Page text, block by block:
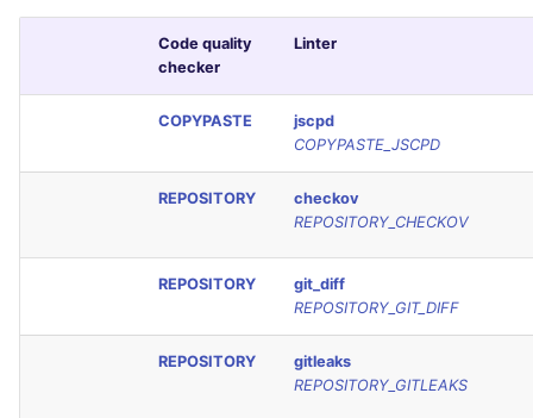
Code quality
checker
Linter
COPYPASTE
jscpd
COPYPASTE_JSCPD
REPOSITORY
checkov
REPOSITORY_CHECKOV
REPOSITORY
git_diff
REPOSITORY_GIT_DIFF
REPOSITORY
gitleaks
REPOSITORY_GITLEAKS